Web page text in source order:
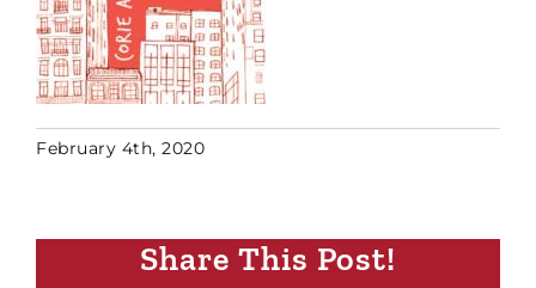
February 4th, 2020
Share This Post!